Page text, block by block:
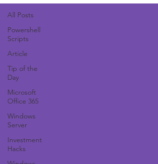
All Posts
Powershell
Scripts
Article
Tip of the
Day
Microsoft
Office 365
Windows
Server
Investment
Hacks